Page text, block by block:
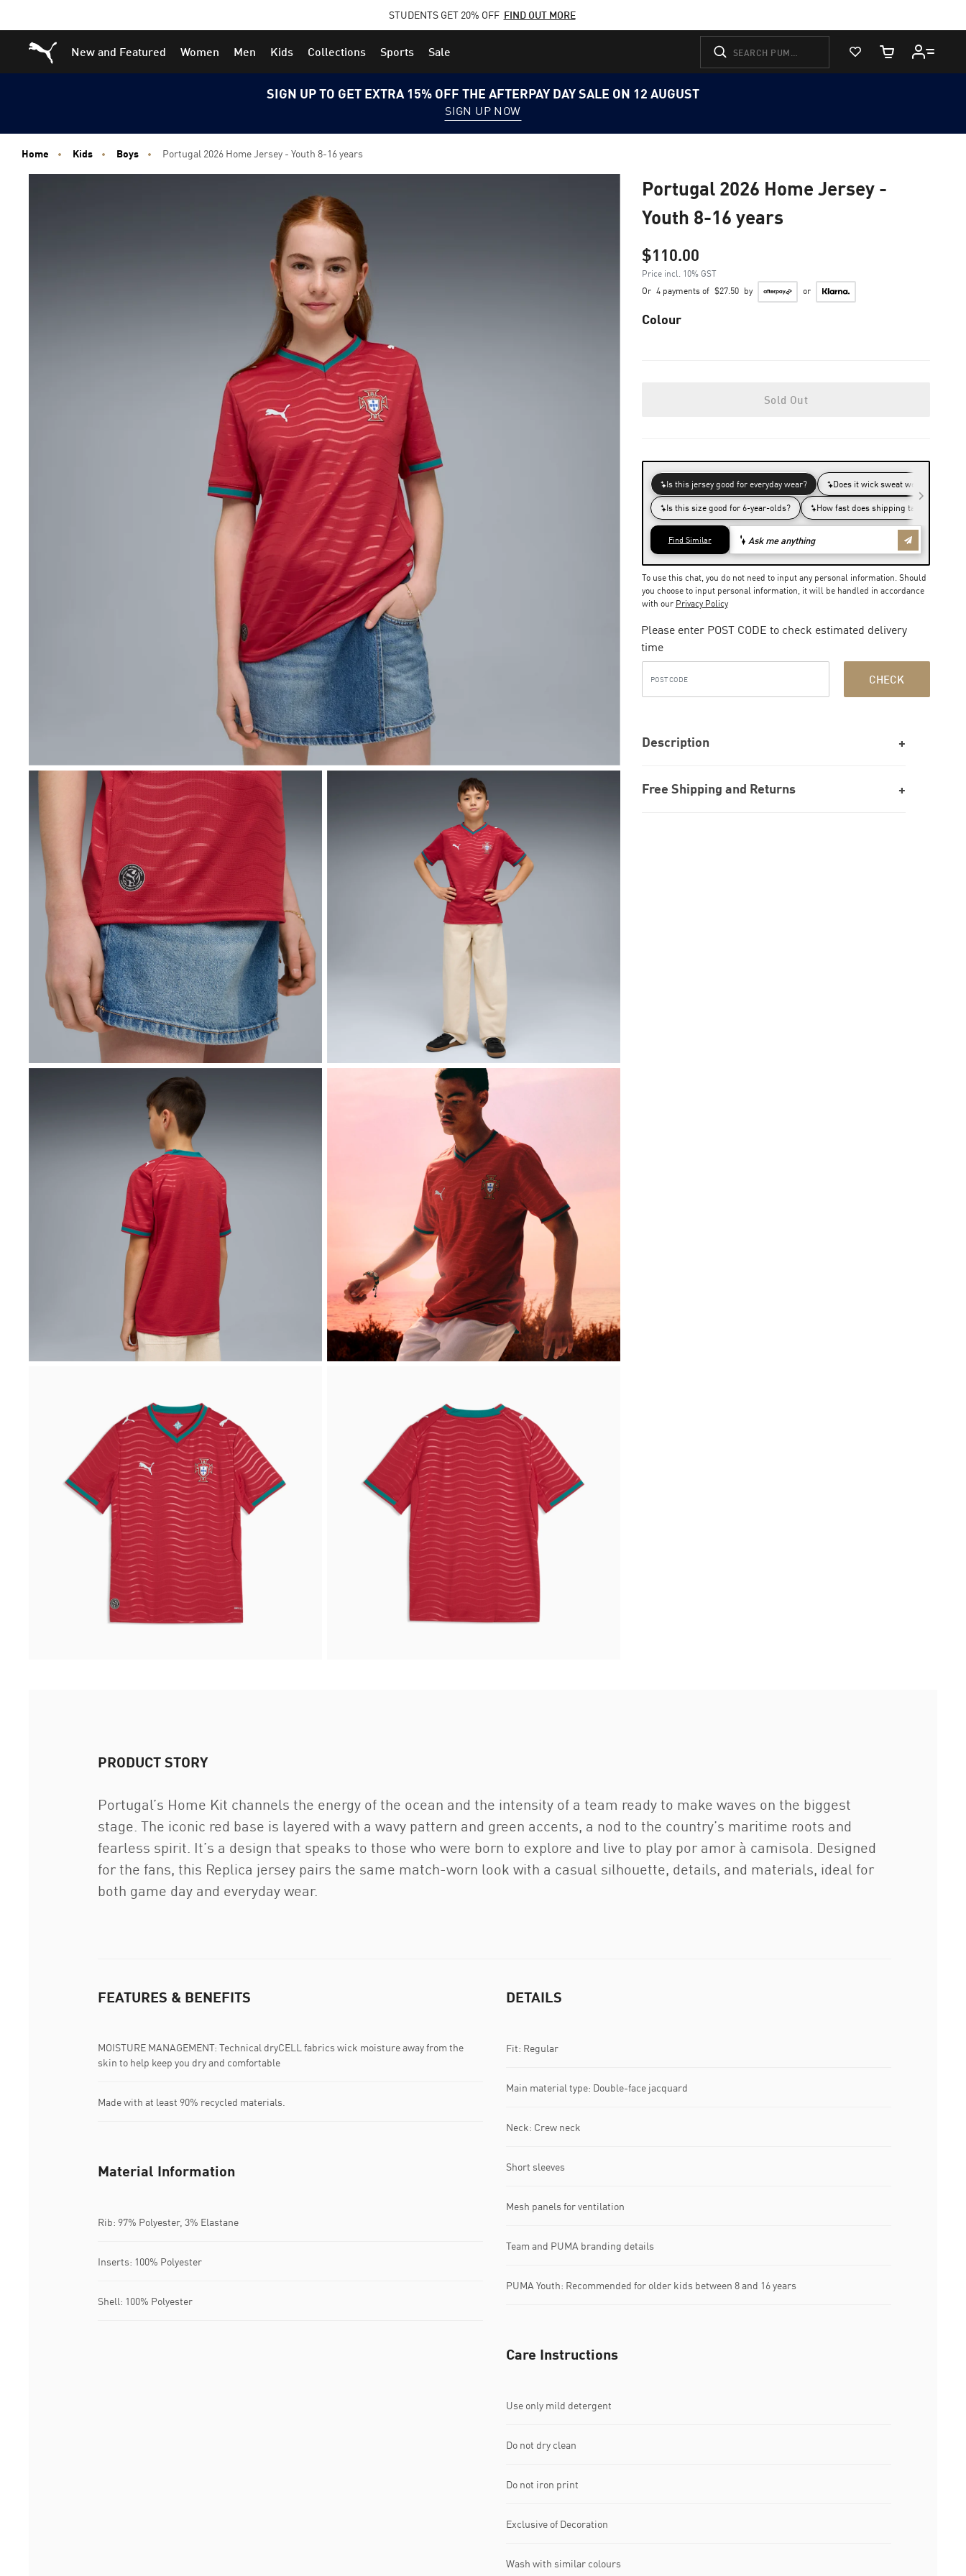
to
Main
to
Footer
STUDENTS GET 20% OFF FIND OUT MORE
Puma Home
New and Featured Women Men Kids Collections Sports Sale
View Favorites
Cart Quantity
SIGN UP TO GET EXTRA 15% OFF THE AFTERPAY DAY SALE ON 12 AUGUST
SIGN UP NOW
Home Kids Boys Portugal 2026 Home Jersey - Youth 8-16 years
Portugal 2026 Home Jersey -
Youth 8-16 years
$110.00
Price incl. 10% GST
Or 4 payments of $27.50 by or
Colour
Sold Out
To use this chat, you do not need to input any personal information. Should
you choose to input personal information, it will be handled in accordance
with our Privacy Policy
Please enter POST CODE to check estimated delivery
time
CHECK
Description
Free Shipping and Returns
PRODUCT STORY
Portugal’s Home Kit channels the energy of the ocean and the intensity of a team ready to make waves on the biggest
stage. The iconic red base is layered with a wavy pattern and green accents, a nod to the country’s maritime roots and
fearless spirit. It’s a design that speaks to those who were born to explore and live to play por amor à camisola. Designed
for the fans, this Replica jersey pairs the same match-worn look with a casual silhouette, details, and materials, ideal for
both game day and everyday wear.
FEATURES & BENEFITS
MOISTURE MANAGEMENT: Technical dryCELL fabrics wick moisture away from the
skin to help keep you dry and comfortable
Made with at least 90% recycled materials.
DETAILS
Fit: Regular
Main material type: Double-face jacquard
Neck: Crew neck
Short sleeves
Mesh panels for ventilation
Team and PUMA branding details
PUMA Youth: Recommended for older kids between 8 and 16 years
Material Information
Rib: 97% Polyester, 3% Elastane
Inserts: 100% Polyester
Shell: 100% Polyester
Care Instructions
Use only mild detergent
Do not dry clean
Do not iron print
Exclusive of Decoration
Wash with similar colours